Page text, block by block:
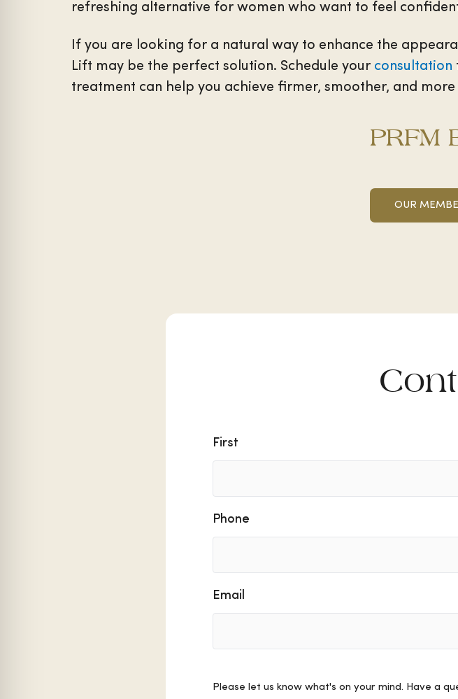
refreshing alternative for women who want to feel
If you are looking for a natural way to enhance the
Lift may be the perfect solution. Schedule your consultation
treatment can help you achieve firmer, smoother, and
PRFM
OUR
Name
First
Phone
Email
Please let us know what's on your mind. Have a